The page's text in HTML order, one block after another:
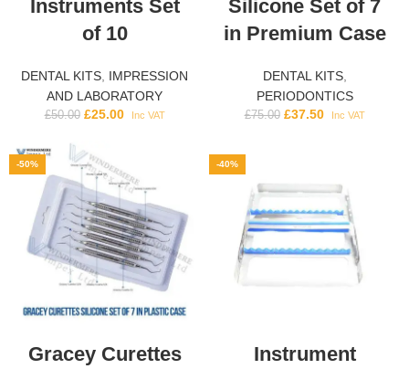
Instruments Set
of 10
DENTAL KITS, IMPRESSION
AND LABORATORY
£50.00 £25.00 Inc VAT
Silicone Set of 7
in Premium Case
DENTAL KITS,
PERIODONTICS
£75.00 £37.50 Inc VAT
-50%
Gracey Curettes
-40%
Instrument